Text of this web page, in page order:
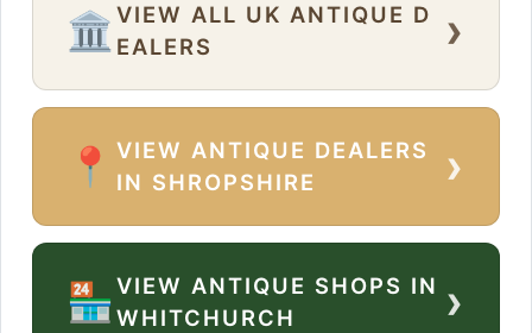
🏛️ VIEW ALL UK ANTIQUE D
EALERS
›
📍
VIEW ANTIQUE DEALERS
IN SHROPSHIRE
›
🏪VIEW ANTIQUE SHOPS IN
WHITCHURCH
›